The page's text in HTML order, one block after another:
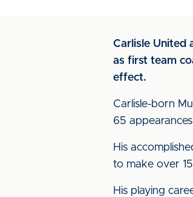
Carlisle United
as first team
effect.
Carlisle-born
65
His
to make over
His playing